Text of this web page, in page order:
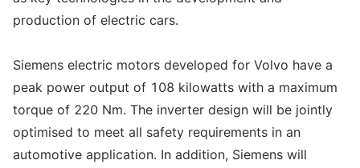
production of electric cars.
Siemens electric motors developed for Volvo have a
peak power output of 108 kilowatts with a maximum
torque of 220 Nm. The inverter design will be jointly
optimised to meet all safety requirements in an
automotive application. In addition, Siemens will